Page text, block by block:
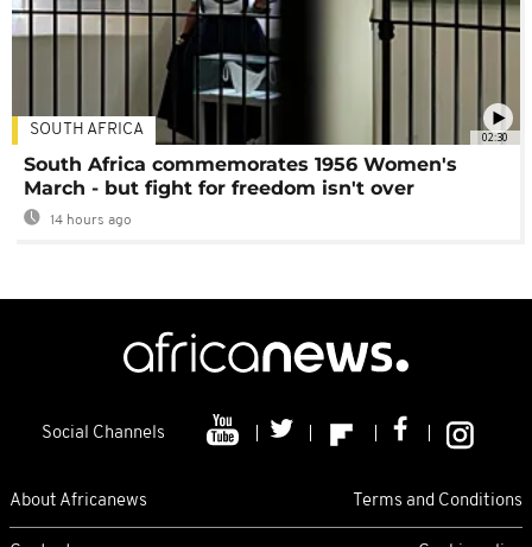
02:30
SOUTH AFRICA
South Africa commemorates 1956 Women's
March - but fight for freedom isn't over
14 hours ago
Social Channels
About Africanews Terms and Conditions